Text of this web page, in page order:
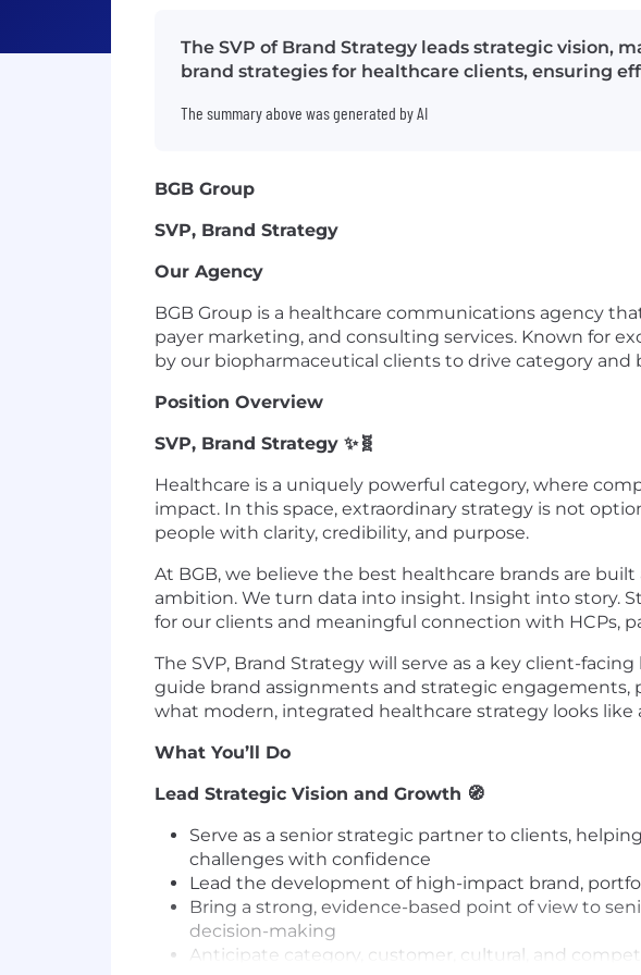
The SVP of Brand Strategy leads strategic vision,
brand strategies for healthcare clients, ensuring
The summary above was generated by AI
BGB Group
SVP, Brand Strategy
Our Agency
BGB Group is a healthcare communications agency
payer marketing, and consulting services. Known for
by our biopharmaceutical clients to drive category
Position Overview
SVP, Brand Strategy ✨🧬
Healthcare is a uniquely powerful category, where
impact. In this space, extraordinary strategy is not
people with clarity, credibility, and purpose.
At BGB, we believe the best healthcare brands are
ambition. We turn data into insight. Insight into story.
for our clients and meaningful connection with HCPs,
The SVP, Brand Strategy will serve as a key client-
guide brand assignments and strategic engagements,
what modern, integrated healthcare strategy looks like
What You’ll Do
Lead Strategic Vision and Growth 🧭
Serve as a senior strategic partner to clients,
challenges with confidence
Lead the development of high-impact brand,
Bring a strong, evidence-based point of view to
decision-making
Anticipate category, customer, cultural, and